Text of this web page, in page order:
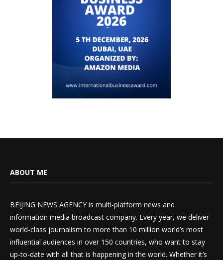
ABOUT ME
BEIJING NEWS AGENCY is multi-platform news and
information media broadcast company. Every year, we deliver
world-class journalism to more than 10 million world’s most
influential audiences in over 150 countries, who want to stay
up-to-date with all that is happening in the world. Whether it’s